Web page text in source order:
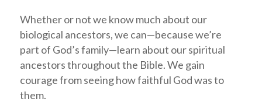
Whether or not we know much about our
biological ancestors, we can—because we’re
part of God’s family—learn about our spiritual
ancestors throughout the Bible. We gain
courage from seeing how faithful God was to
them.